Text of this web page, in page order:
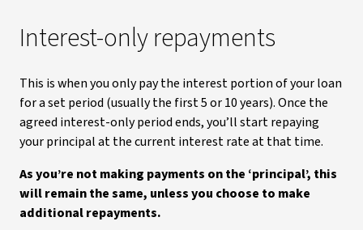
Interest-only repayments
This is when you only pay the interest portion of your loan
for a set period (usually the first 5 or 10 years). Once the
agreed interest-only period ends, you’ll start repaying
your principal at the current interest rate at that time.
As you’re not making payments on the ‘principal’, this
willremain the same, unless you choose to make
additional repayments.